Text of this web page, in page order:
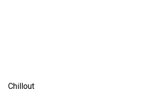
Chillout